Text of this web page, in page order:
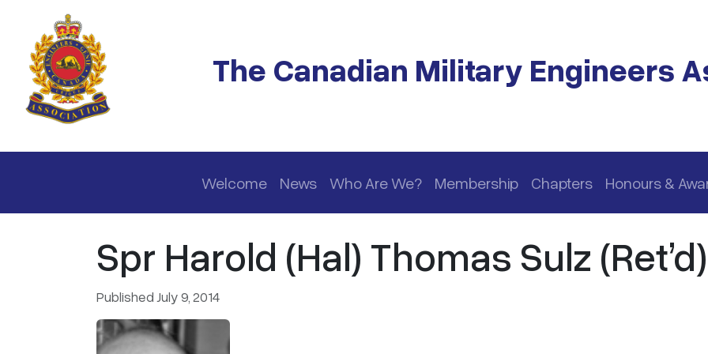
Skip to main content
The Canadian Military Engineers
Main navigation
Welcome News Who Are We? Membership Chapters Honours &
Spr Harold (Hal) Thomas Sulz (Ret’d)
Published July 9, 2014